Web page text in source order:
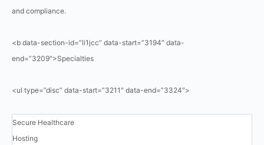
and compliance.
<b data-section-id=”li1jcc” data-start=”3194″ data-
end=”3209″>Specialties
<ul type=”disc” data-start=”3211″ data-end=”3324″>
Secure Healthcare
Hosting